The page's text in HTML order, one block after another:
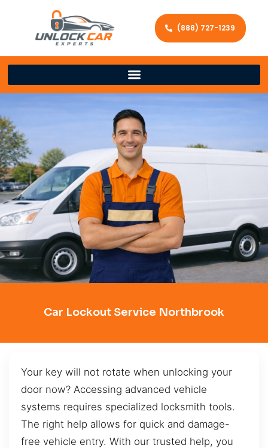
(888) 727-1239
Car Lockout Service Northbrook
Your key will not rotate when unlocking your
door now? Accessing advanced vehicle
systems requires specialized locksmith tools.
The right help allows for quick and damage-
free vehicle entry. With our trusted help, you